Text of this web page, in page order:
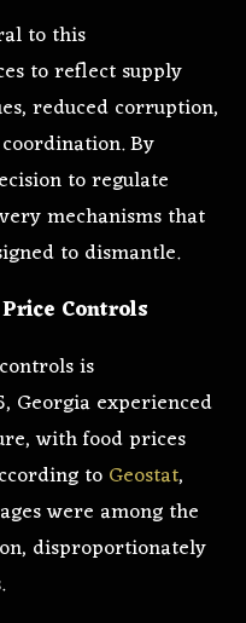
to this
to reflect supply
reduced corruption,
By
to regulate
mechanisms that
to dismantle.
Controls
is
Georgia experienced
with food prices
to Geostat,
were among the
disproportionately